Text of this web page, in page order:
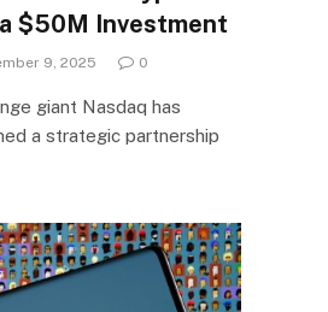
$50M Investment
9, 2025 0
giant Nasdaq has
a strategic partnership